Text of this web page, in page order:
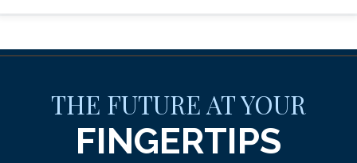
THE FUTURE AT YOUR
FINGERTIPS